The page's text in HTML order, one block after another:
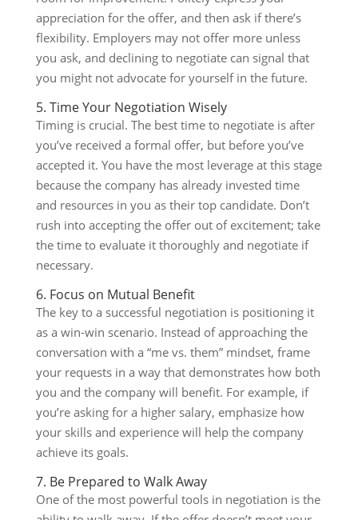
appreciation for the offer, and then ask if there’s
flexibility. Employers may not offer more unless
you ask, and declining to negotiate can signal that
you might not advocate for yourself in the future.
5. Time Your Negotiation Wisely
Timing is crucial. The best time to negotiate is after
you’ve received a formal offer, but before you’ve
accepted it. You have the most leverage at this stage
because the company has already invested time
and resources in you as their top candidate. Don’t
rush into accepting the offer out of excitement; take
the time to evaluate it thoroughly and negotiate if
necessary.
6. Focus on Mutual Benefit
The key to a successful negotiation is positioning it
as a win-win scenario. Instead of approaching the
conversation with a “me vs. them” mindset, frame
your requests in a way that demonstrates how both
you and the company will benefit. For example, if
you’re asking for a higher salary, emphasize how
your skills and experience will help the company
achieve its goals.
7. Be Prepared to Walk Away
One of the most powerful tools in negotiation is the